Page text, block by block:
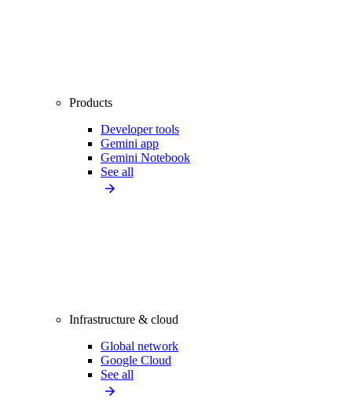
Products
Developer tools
Gemini app
Gemini Notebook
See all
Infrastructure & cloud
Global network
Google Cloud
See all